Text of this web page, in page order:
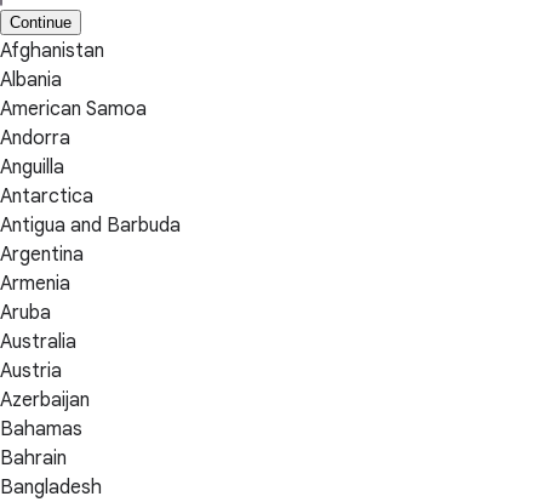
Continue
Afghanistan
Albania
American Samoa
Andorra
Anguilla
Antarctica
Antigua and Barbuda
Argentina
Armenia
Aruba
Australia
Austria
Azerbaijan
Bahamas
Bahrain
Bangladesh